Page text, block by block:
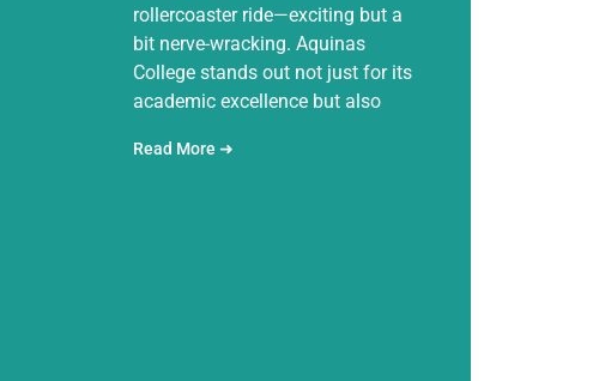
rollercoaster ride—exciting but a
bit nerve-wracking. Aquinas
College stands out not just for its
academic excellence but also
Read More ➜